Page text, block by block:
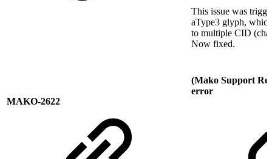
This issue was
aType3 glyph,
to multiple CID
Now fixed.
MAKO-2622
(Mako Support
error